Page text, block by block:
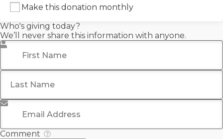
Make this donation monthly
Who's giving today?
We’ll never share this information with anyone.
First Name
Last Name
Email Address
Comment